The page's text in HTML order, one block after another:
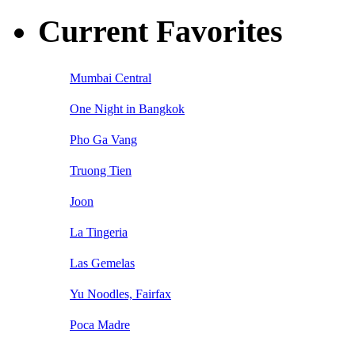
Current Favorites
Mumbai Central
One Night in Bangkok
Pho Ga Vang
Truong Tien
Joon
La Tingeria
Las Gemelas
Yu Noodles, Fairfax
Poca Madre